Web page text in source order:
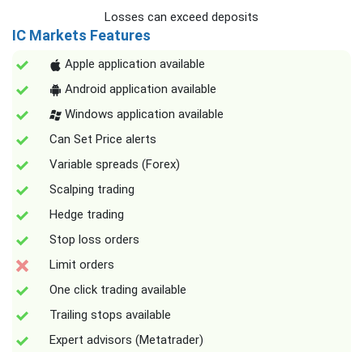
Losses can exceed deposits
IC Markets Features
Apple application available
Android application available
Windows application available
Can Set Price alerts
Variable spreads (Forex)
Scalping trading
Hedge trading
Stop loss orders
Limit orders
One click trading available
Trailing stops available
Expert advisors (Metatrader)